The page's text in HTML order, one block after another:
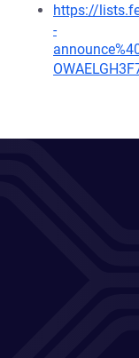
https://
-